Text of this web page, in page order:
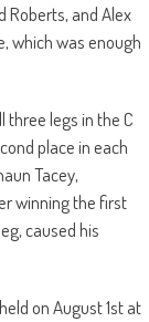
Roberts, and Alex
which was enough
legs in the C
place in each
Tacey,
winning the first
caused his
on August 1st at